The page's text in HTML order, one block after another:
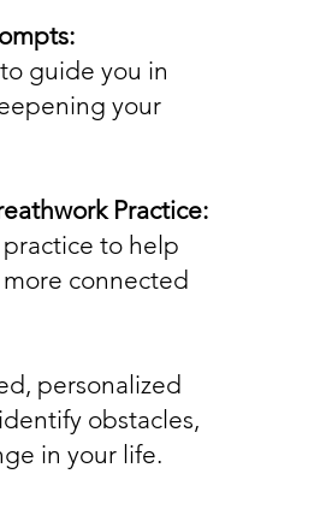
guide you in
your
Practice:
to help
connected
personalized
obstacles,
in your life.